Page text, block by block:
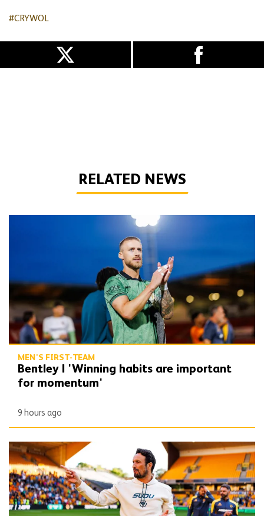
#CRYWOL
RELATED NEWS
Bentley | 'Winning habits are important for momentum'
MEN'S FIRST-TEAM
Bentley | 'Winning habits are important
for momentum'
9 hours ago
Peixoto | 'We still have to improve a lot to do a great season'